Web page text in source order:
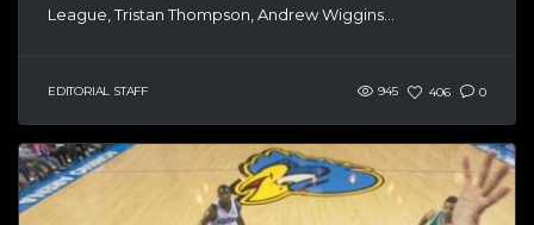
League, Tristan Thompson, Andrew Wiggins...
EDITORIAL STAFF 945 406 0